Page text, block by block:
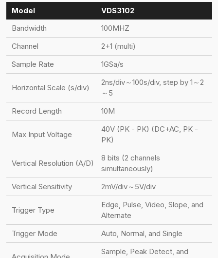
Model
VDS3102
Bandwidth
100MHZ
Channel
2+1 (multi)
Sample Rate
1GSa/s
Horizontal Scale (s/div)
2ns/div～100s/div, step by 1～2
～5
Record Length
10M
Max Input Voltage
40V (PK - PK) (DC+AC, PK -
PK)
Vertical Resolution (A/D)
8 bits (2 channels
simultaneously)
Vertical Sensitivity
2mV/div～5V/div
Trigger Type
Edge, Pulse, Video, Slope, and
Alternate
Trigger Mode
Auto, Normal, and Single
Sample, Peak Detect, and